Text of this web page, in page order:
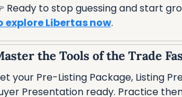
Ready to stop guessing and start
explore Libertas now.
the Tools of the Trade
your Pre-Listing Package, Listing
Presentation ready. Practice